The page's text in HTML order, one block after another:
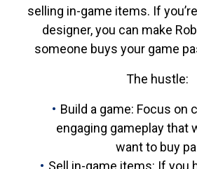
selling in-game items. If
designer, you can make
someone buys your game
The hustle:
Build a game: Focus on
engaging gameplay that
want to buy
Sell in-game items: If you